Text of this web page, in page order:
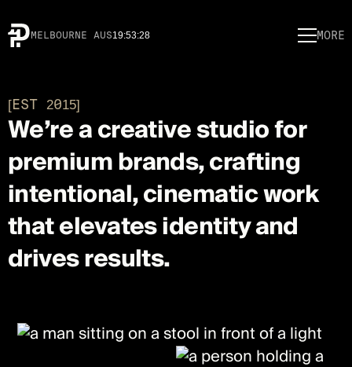
MELBOURNE AUS19:53:28 MORE
[EST 2015]
We’re a creative studio for
premium brands, crafting
intentional, cinematic work
that elevates identity and
drives results.